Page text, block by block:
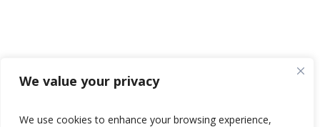
We value your privacy
We use cookies to enhance your browsing experience,